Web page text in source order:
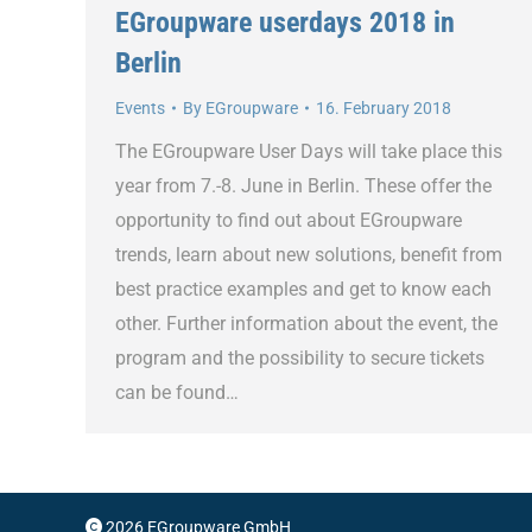
EGroupware userdays 2018 in
Berlin
Events By EGroupware 16. February 2018
The EGroupware User Days will take place this
year from 7.-8. June in Berlin. These offer the
opportunity to find out about EGroupware
trends, learn about new solutions, benefit from
best practice examples and get to know each
other. Further information about the event, the
program and the possibility to secure tickets
can be found…
2026 EGroupware GmbH